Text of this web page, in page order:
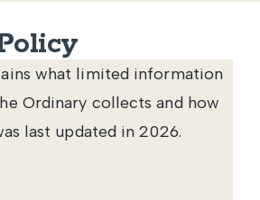
what limited information
Ordinary collects and how
last updated in 2026.